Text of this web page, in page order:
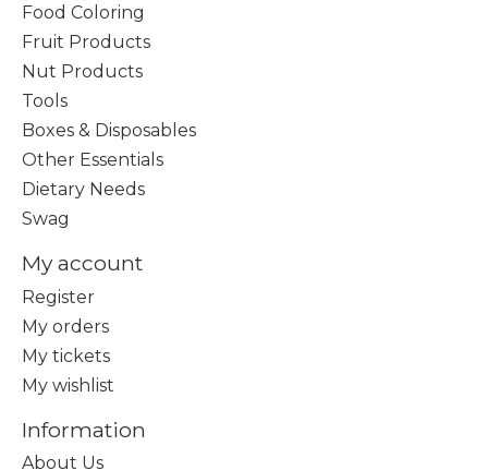
Food Coloring
Fruit Products
Nut Products
Tools
Boxes & Disposables
Other Essentials
Dietary Needs
Swag
My account
Register
My orders
My tickets
My wishlist
Information
About Us